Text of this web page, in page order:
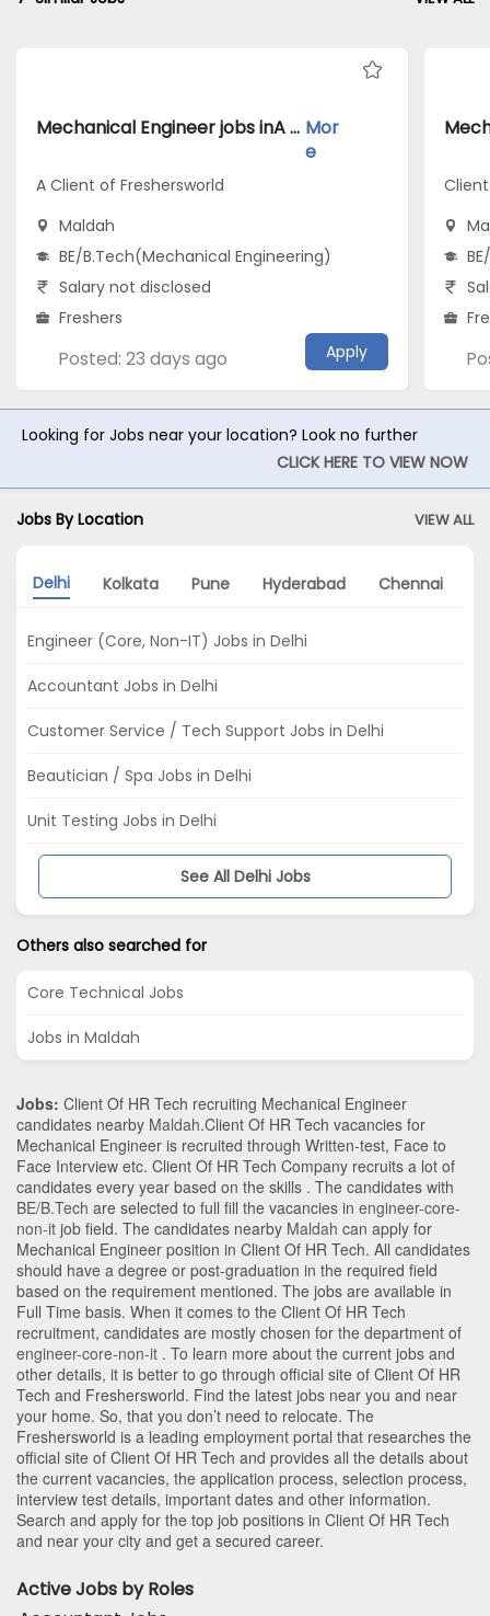
Mechanical Engineer jobs inA Client of Freshersworld atMaldah Mor
e
A Client of Freshersworld
Maldah
BE/B.Tech(Mechanical Engineering)
Salary not disclosed
Freshers
Posted: 23 days ago Apply
Looking for Jobs near your location? Look no further
CLICK HERE TO VIEW NOW
Jobs By Location VIEW ALL
Delhi Kolkata Pune Hyderabad Chennai
Engineer (Core, Non-IT) Jobs in Delhi
Accountant Jobs in Delhi
Customer Service / Tech Support Jobs in Delhi
Beautician / Spa Jobs in Delhi
Unit Testing Jobs in Delhi
See All Delhi Jobs
Others also searched for
Core Technical Jobs
Jobs in Maldah
Jobs: Client Of HR Tech recruiting Mechanical Engineer
candidates nearby Maldah.Client Of HR Tech vacancies for
Mechanical Engineer is recruited through Written-test, Face to
Face Interview etc. Client Of HR Tech Company recruits a lot of
candidates every year based on the skills . The candidates with
BE/B.Tech are selected to full fill the vacancies in engineer-core-
non-it job field. The candidates nearby Maldah can apply for
Mechanical Engineer position in Client Of HR Tech. All candidates
should have a degree or post-graduation in the required field
based on the requirement mentioned. The jobs are available in
Full Time basis. When it comes to the Client Of HR Tech
recruitment, candidates are mostly chosen for the department of
engineer-core-non-it . To learn more about the current jobs and
other details, it is better to go through official site of Client Of HR
Tech and Freshersworld. Find the latest jobs near you and near
your home. So, that you don’t need to relocate. The
Freshersworld is a leading employment portal that researches the
official site of Client Of HR Tech and provides all the details about
the current vacancies, the application process, selection process,
interview test details, important dates and other information.
Search and apply for the top job positions in Client Of HR Tech
and near your city and get a secured career.
Active Jobs by Roles